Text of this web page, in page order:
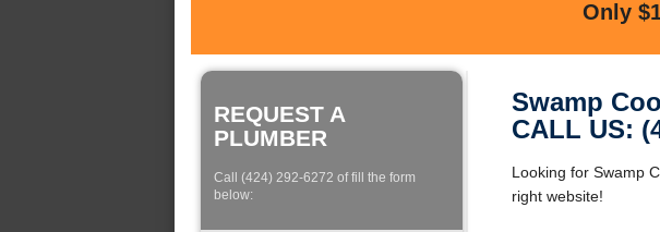
Only
REQUEST A
PLUMBER
Call (424) 292-6272 of fill the form
below:
Swamp
CALL US:
Looking for Swamp
right website!